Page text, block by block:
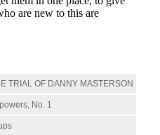
TRIAL OF DANNY MASTERSON
No. 1